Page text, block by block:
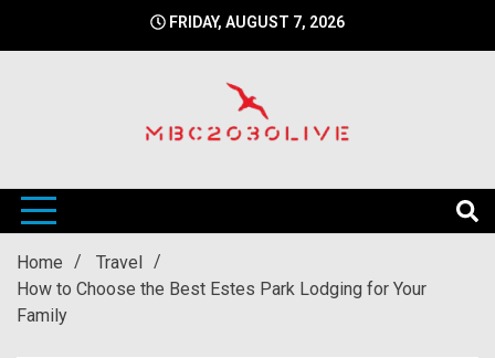
FRIDAY, AUGUST 7, 2026
mbc2030live
Home
Travel
How to Choose the Best Estes Park Lodging for Your
Family